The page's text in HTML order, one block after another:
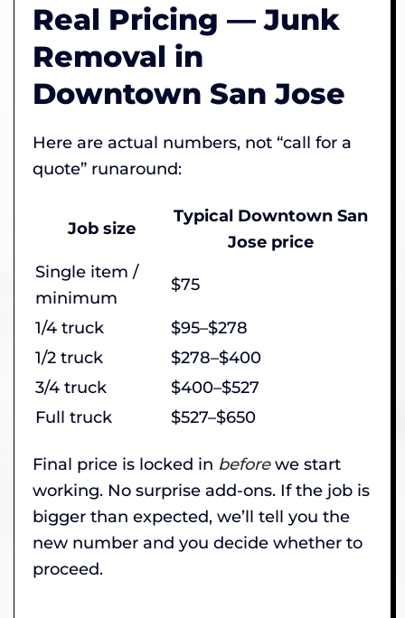
Real Pricing — Junk
Removal in
Downtown San Jose
Here are actual numbers, not “call for a
quote” runaround:
Job size
Typical Downtown San
Jose price
Single item /
minimum
$75
1/4 truck
$95–$278
1/2 truck
$278–$400
3/4 truck
$400–$527
Full truck
$527–$650
Final price is locked in beforewe start
working. No surprise add-ons. If the job is
bigger than expected, we’ll tell you the
new number and you decide whether to
proceed.